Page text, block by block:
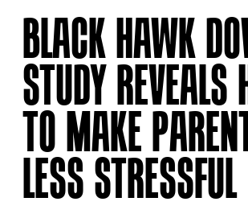
BLACK HAWK
STUDY REVEALS
TO MAKE
LESS STRESSFUL